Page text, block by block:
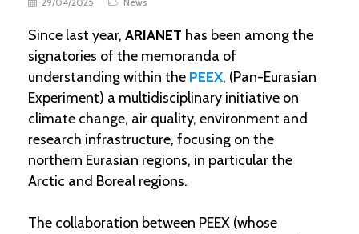
Since last year, ARIANET has been among the
signatories of the memoranda of
understanding within the PEEX, (Pan-Eurasian
Experiment) a multidisciplinary initiative on
climate change, air quality, environment and
research infrastructure, focusing on the
northern Eurasian regions, in particular the
Arctic and Boreal regions.
The collaboration between PEEX (whose